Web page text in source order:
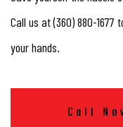
Call us at (360) 880-1677
your hands.
Call